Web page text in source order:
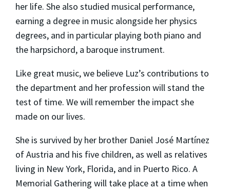
her life. She also studied musical performance,
earning a degree in music alongside her physics
degrees, and in particular playing both piano and
the harpsichord, a baroque instrument.
Like great music, we believe Luz’s contributions to
the department and her profession will stand the
test of time. We will remember the impact she
made on our lives.
She is survived by her brother Daniel José Martínez
of Austria and his five children, as well as relatives
living in New York, Florida, and in Puerto Rico. A
Memorial Gathering will take place at a time when